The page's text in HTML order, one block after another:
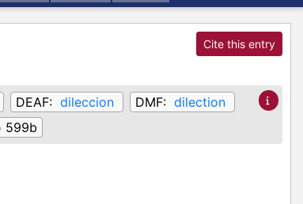
Cite this entry
DEAF: dileccion DMF: dilection
599b